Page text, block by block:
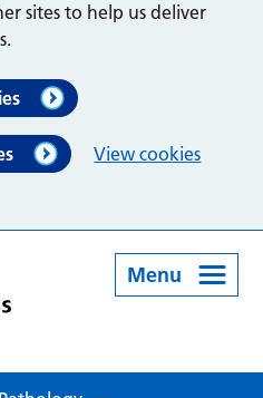
sites to help us deliver
View cookies
Menu